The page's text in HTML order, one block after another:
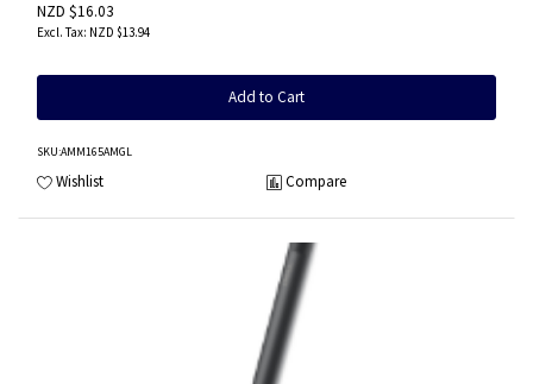
NZD $16.03
NZD $13.94
Add to Cart
SKU:AMM165AMGL
Wishlist Compare